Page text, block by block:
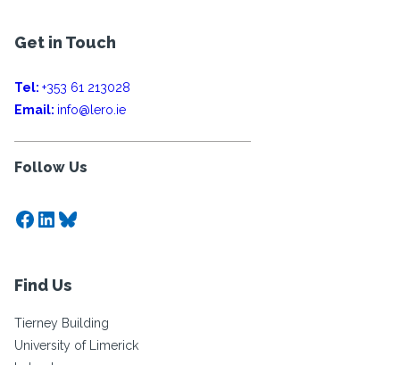
Get in Touch
Tel: +353 61 213028
Email: info@lero.ie
Follow Us
Facebook
LinkedIn
Bluesky
Find Us
Tierney Building
University of Limerick